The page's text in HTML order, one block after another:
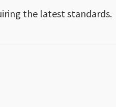
the latest standards.